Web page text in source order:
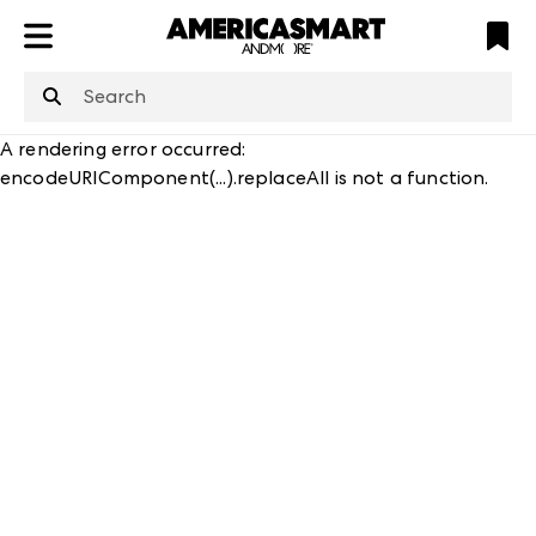
is not defined
A rendering error occurred:
encodeURIComponent(...).replaceAll is not a function.